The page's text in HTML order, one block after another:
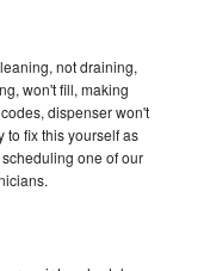
not draining,
won't fill, making
dispenser won't
to fix this yourself as
one of our